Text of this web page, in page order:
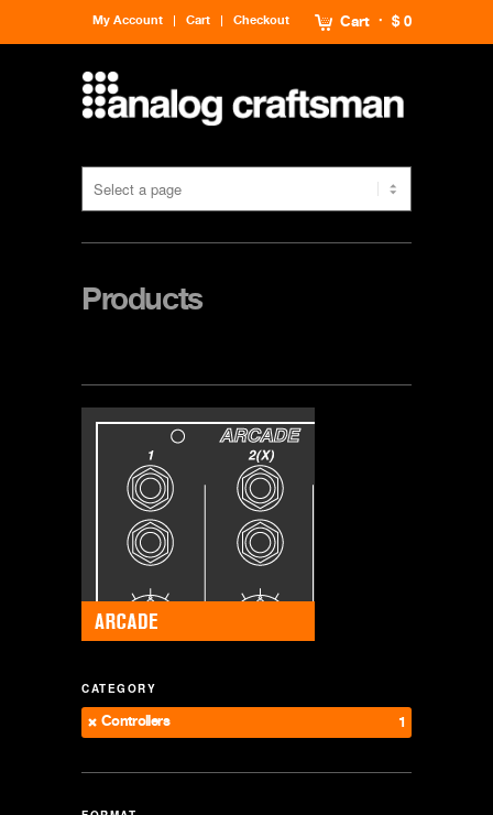
Cart $ 0
My Account Cart Checkout
Products
CATEGORY
Controllers 1